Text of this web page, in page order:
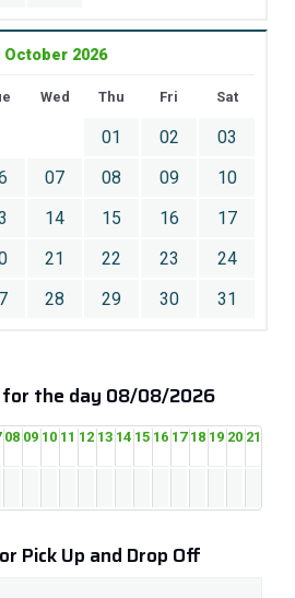
October 2026
Wed Thu Fri Sat
01 02
03
07 08 09
10
14 15 16
17
21 22 23
24
28 29 30 31
the day 08/08/2026
08 09 10 11 12 13 14 15 16 17 18 19 20 21
Pick Up and Drop Off